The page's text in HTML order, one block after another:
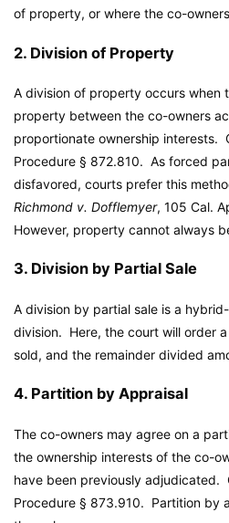
of property, or where the co-
2. Division of Property
A division of property occurs when
property between the co-owners
proportionate ownership interests.
Procedure § 872.810. As forced
disfavored, courts prefer this
Richmond v. Dofflemyer, 105 Cal.
However, property cannot always
3. Division by Partial Sale
A division by partial sale is a
division. Here, the court will order
sold, and the remainder divided
4. Partition by Appraisal
The co-owners may agree on a
the ownership interests of the co-
have been previously adjudicated.
Procedure § 873.910. Partition by